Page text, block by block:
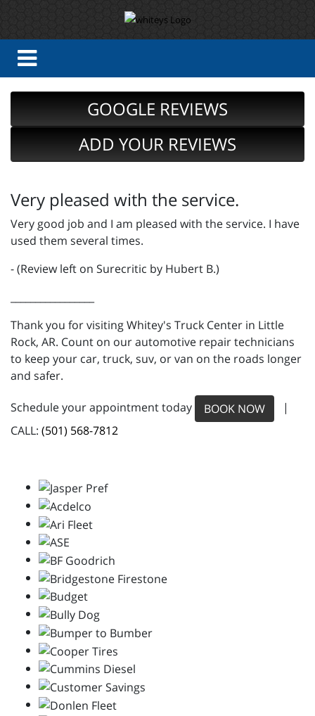
GOOGLE REVIEWS
ADD YOUR REVIEWS
Very pleased with the service.
Very good job and I am pleased with the service. I have
used them several times.
- (Review left on Surecritic by Hubert B.)
Thank you for visiting Whitey's Truck Center in Little
Rock, AR. Count on our automotive repair technicians
to keep your car, truck, suv, or van on the roads longer
and safer.
Schedule your appointment today BOOK NOW
|
CALL: (501) 568-7812